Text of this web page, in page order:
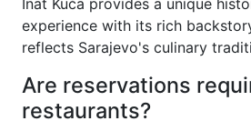
Inat Kuća provides a unique
experience with its rich
reflects Sarajevo's culinary
Are reservations
restaurants?